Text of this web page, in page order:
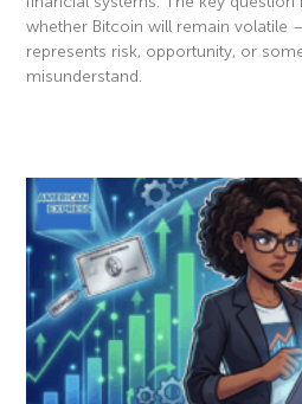
whether Bitcoin will remain volatile
represents risk, opportunity, or
misunderstand.